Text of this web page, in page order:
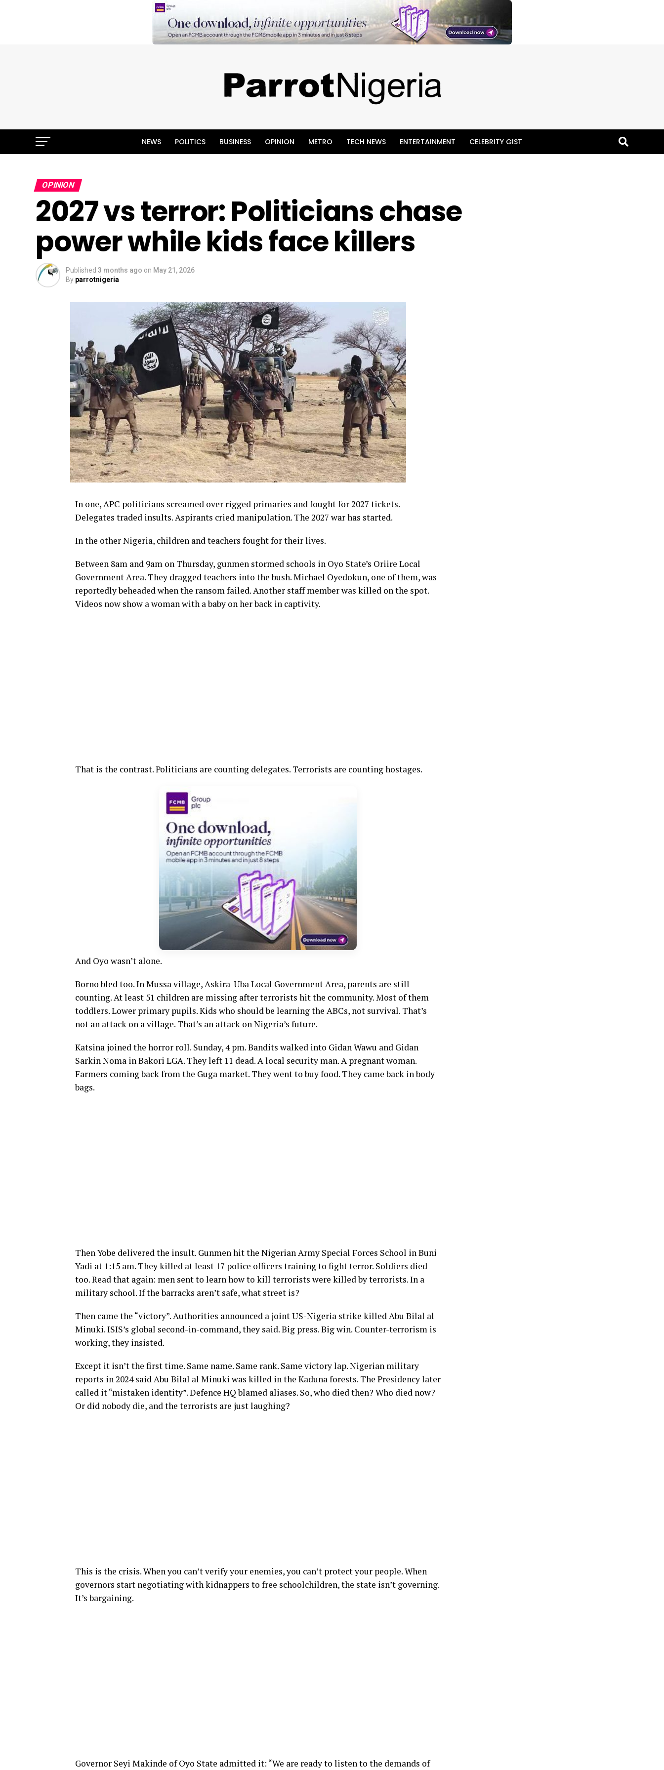
NEWS POLITICS BUSINESS OPINION METRO TECH NEWS ENTERTAINMENT CELEBRITY GIST
OPINION
2027 vs terror: Politicians chase
power while kids face killers
Published 3 months ago on May 21, 2026
By parrotnigeria
In one, APC politicians screamed over rigged primaries and fought for 2027 tickets.
Delegates traded insults. Aspirants cried manipulation. The 2027 war has started.
In the other Nigeria, children and teachers fought for their lives.
Between 8am and 9am on Thursday, gunmen stormed schools in Oyo State’s Oriire Local
Government Area. They dragged teachers into the bush. Michael Oyedokun, one of them, was
reportedly beheaded when the ransom failed. Another staff member was killed on the spot.
Videos now show a woman with a baby on her back in captivity.
That is the contrast. Politicians are counting delegates. Terrorists are counting hostages.
And Oyo wasn’t alone.
Borno bled too. In Mussa village, Askira-Uba Local Government Area, parents are still
counting. At least 51 children are missing after terrorists hit the community. Most of them
toddlers. Lower primary pupils. Kids who should be learning the ABCs, not survival. That’s
not an attack on a village. That’s an attack on Nigeria’s future.
Katsina joined the horror roll. Sunday, 4 pm. Bandits walked into Gidan Wawu and Gidan
Sarkin Noma in Bakori LGA. They left 11 dead. A local security man. A pregnant woman.
Farmers coming back from the Guga market. They went to buy food. They came back in body
bags.
Then Yobe delivered the insult. Gunmen hit the Nigerian Army Special Forces School in Buni
Yadi at 1:15 am. They killed at least 17 police officers training to fight terror. Soldiers died
too. Read that again: men sent to learn how to kill terrorists were killed by terrorists. In a
military school. If the barracks aren’t safe, what street is?
Then came the “victory”. Authorities announced a joint US-Nigeria strike killed Abu Bilal al
Minuki. ISIS’s global second-in-command, they said. Big press. Big win. Counter-terrorism is
working, they insisted.
Except it isn’t the first time. Same name. Same rank. Same victory lap. Nigerian military
reports in 2024 said Abu Bilal al Minuki was killed in the Kaduna forests. The Presidency later
called it “mistaken identity”. Defence HQ blamed aliases. So, who died then? Who died now?
Or did nobody die, and the terrorists are just laughing?
This is the crisis. When you can’t verify your enemies, you can’t protect your people. When
governors start negotiating with kidnappers to free schoolchildren, the state isn’t governing.
It’s bargaining.
Governor Seyi Makinde of Oyo State admitted it: “We are ready to listen to the demands of